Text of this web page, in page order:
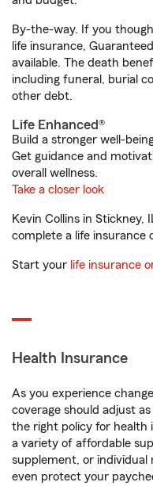
By-the-way. If you
life insurance,
available. The death
including funeral, burial
other debt.
Life Enhanced®
Build a stronger well-
Get guidance and
overall wellness.
Take a closer look
Kevin Collins in
complete a life insurance
Start your life insurance
Health Insurance
As you experience
coverage should adjust
the right policy for health
a variety of affordable
supplement, or individual
even protect your